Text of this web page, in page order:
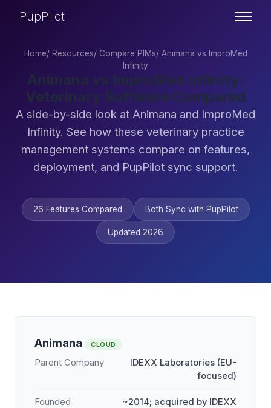
PupPilot
Home/ Resources/ Compare PIMs/ Animana vs ImproMed
Infinity
Animana vs ImproMed Infinity:
Veterinary Software Compared
A side-by-side look at Animana and ImproMed
Infinity. See how these veterinary practice
management systems compare on features,
deployment, and PupPilot sync support.
26 Features Compared Both Sync with PupPilot
Updated 2026
Animana CLOUD
Parent Company
IDEXX Laboratories (EU-
focused)
Founded ~2014; acquired by IDEXX